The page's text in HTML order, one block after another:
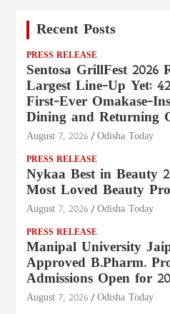
Recent Posts
PRESS RELEASE
Sentosa GrillFest 2026
Largest Line-Up Yet:
First-Ever Omakase-
Dining and Returning
August 7, 2026 Odisha Today
PRESS RELEASE
Nykaa Best in Beauty
Most Loved Beauty
August 7, 2026 Odisha Today
PRESS RELEASE
Manipal University
Approved B.Pharm.
Admissions Open for
August 7, 2026 Odisha Today